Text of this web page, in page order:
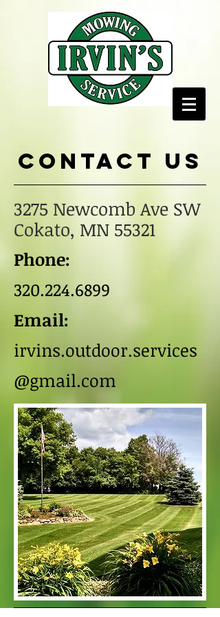
Contact us
Phone:
320.224.6899
Email:
irvins.outdoor.services
@gmail.com
3275 Newcomb Ave SW
Cokato, MN 55321